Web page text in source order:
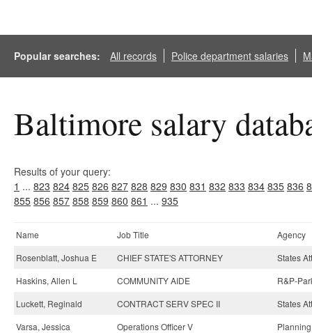
Popular searches: All records Police department salaries
Baltimore salary
Results of your query:
1 ... 823 824 825 826 827 828 829 830 831 832 833 834 835 836
855 856 857 858 859 860 861 ... 935
Name Job Title
Agency
Rosenblatt, Joshua E
CHIEF STATE'S ATTORNEY
States
Haskins, Allen L
COMMUNITY AIDE
R&P-
Luckett, Reginald
CONTRACT SERV SPEC II
States
Varsa, Jessica
Operations Officer V